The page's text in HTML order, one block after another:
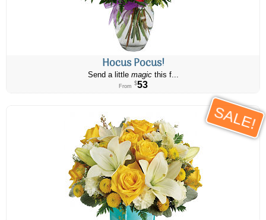
Hocus Pocus!
Send a little magicthis f...
From $53
SALE!